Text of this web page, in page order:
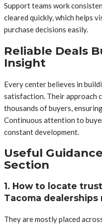
Support teams work
cleared quickly, which helps
purchase decisions easily.
Reliable Deals
Insight
Every center believes in
satisfaction. Their approach
thousands of buyers,
Continuous attention to
constant development.
Useful
Section
1. How to locate
Tacoma dealerships
They are mostly placed